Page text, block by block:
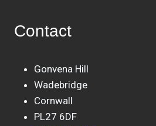
Contact
Gonvena Hill
Wadebridge
Cornwall
PL27 6DF